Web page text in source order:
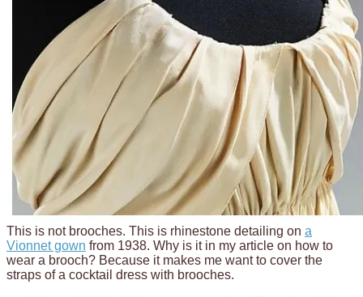
This is not brooches. This is rhinestone detailing on a
Vionnet gown from 1938. Why is it in my article on how to
wear a brooch? Because it makes me want to cover the
straps of a cocktail dress with brooches.